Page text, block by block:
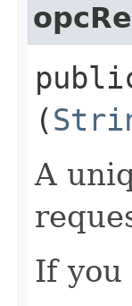
(
A
If you